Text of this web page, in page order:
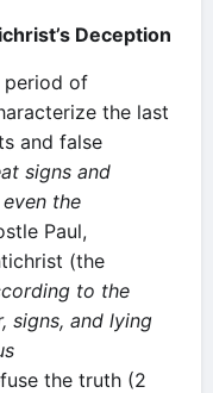
Deception
period of
the last
and false
signs and
the
Paul,
(the
to the
signs, and lying
the truth (2